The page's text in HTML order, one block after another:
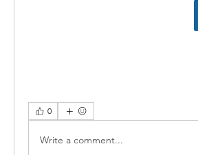
0
Write a comment...